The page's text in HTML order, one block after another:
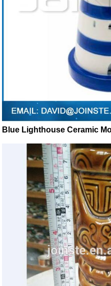
Blue Lighthouse Ceramic